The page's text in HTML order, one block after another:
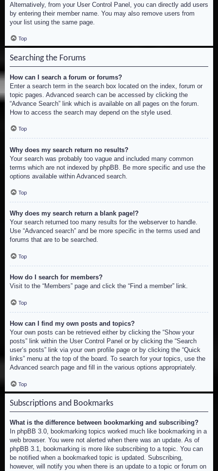
Alternatively, from your User Control Panel, you can directly add users
by entering their member name. You may also remove users from
your list using the same page.
Top
Searching the Forums
How can I search a forum or forums?
Enter a search term in the search box located on the index, forum or
topic pages. Advanced search can be accessed by clicking the
“Advance Search” link which is available on all pages on the forum.
How to access the search may depend on the style used.
Top
Why does my search return no results?
Your search was probably too vague and included many common
terms which are not indexed by phpBB. Be more specific and use the
options available within Advanced search.
Top
Why does my search return a blank page!?
Your search returned too many results for the webserver to handle.
Use “Advanced search” and be more specific in the terms used and
forums that are to be searched.
Top
How do I search for members?
Visit to the “Members” page and click the “Find a member” link.
Top
How can I find my own posts and topics?
Your own posts can be retrieved either by clicking the “Show your
posts” link within the User Control Panel or by clicking the “Search
user’s posts” link via your own profile page or by clicking the “Quick
links” menu at the top of the board. To search for your topics, use the
Advanced search page and fill in the various options appropriately.
Top
Subscriptions and Bookmarks
What is the difference between bookmarking and subscribing?
In phpBB 3.0, bookmarking topics worked much like bookmarking in a
web browser. You were not alerted when there was an update. As of
phpBB 3.1, bookmarking is more like subscribing to a topic. You can
be notified when a bookmarked topic is updated. Subscribing,
however, will notify you when there is an update to a topic or forum on